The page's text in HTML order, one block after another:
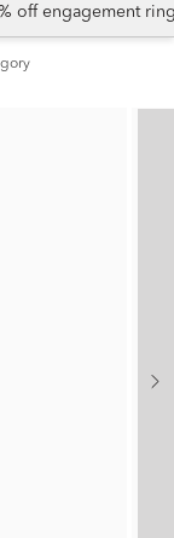
off engagement